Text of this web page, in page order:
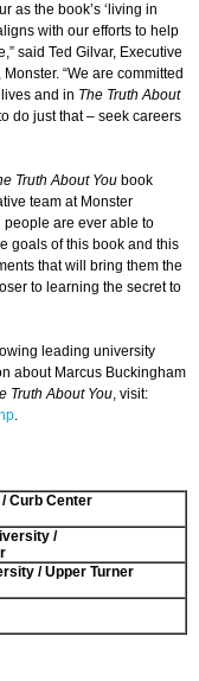
as the book’s ‘living in
with our efforts to help
said Ted Gilvar, Executive
“We are committed
and in The Truth About
do just that – seek careers
Truth About You book
team at Monster
people are ever able to
goals of this book and this
that will bring them the
to learning the secret to
leading university
about Marcus Buckingham
Truth About You, visit:
.
Curb Center
/
/ Upper Turner